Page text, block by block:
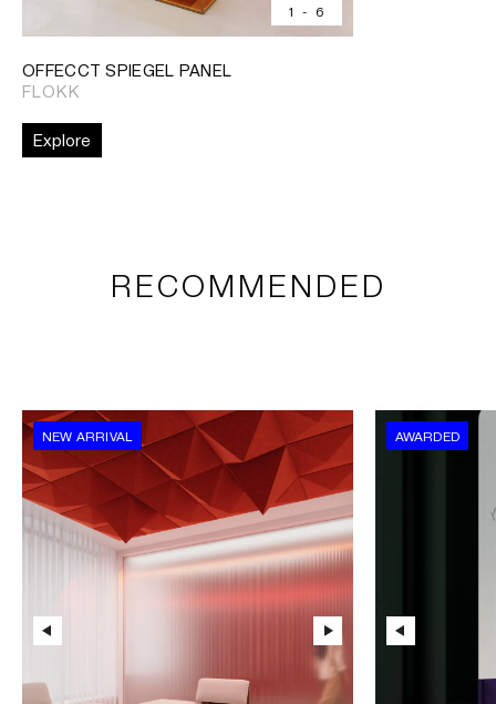
1 - 6
OFFECCT SPIEGEL PANEL
FLOKK
Explore
RECOMMENDED
NEW ARRIVAL AWARDED